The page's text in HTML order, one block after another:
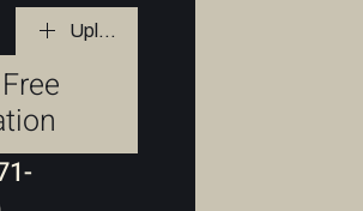
Upload File